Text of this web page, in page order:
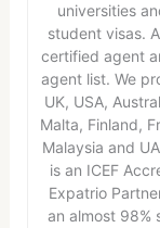
universities
student visas.
certified agent
agent list. We
UK, USA,
Malta, Finland,
Malaysia and
is an ICEF
Expatrio
an almost 98%